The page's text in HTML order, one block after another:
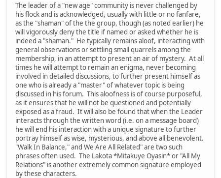
The leader of a "new age" community is never challenged by
his flock and is acknowledged, usually with little or no fanfare,
as the "shaman" of the the group, though (as noted earlier) he
will vigorously deny the title if named or asked whether he is
indeed a "shaman." He typically remains aloof, interacting with
general observations or settling small quarrels among the
membership, in an attempt to present an air of mystery. At all
times he will attempt to remain an enigma, never becoming
involved in detailed discussions, to further present himself as
one who is already a "master" of whatever topic is being
discussed in his forum. This aloofness is of course purposeful,
as it ensures that he will not be questioned and potentially
exposed as a fraud. It will also be found that when the Leader
interacts through the written word (i.e. on a message board)
he will end his interaction with a unique signature to further
portray himself as wise, mysterious, and above all benevolent.
"Walk In Balance," and We Are All Related" are two such
phrases often used. The Lakota *Mitakuye Oyasin* or "All My
Relations" is another extremely common signature employed
by these characters.